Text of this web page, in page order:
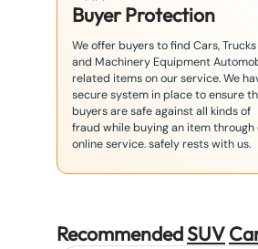
Buyer Protection
We offer buyers to find Cars, Trucks
and Machinery Equipment
related items on our service. We
secure system in place to ensure
buyers are safe against all kinds of
fraud while buying an item through
online service. safely rests with us.
RecommendedSUV